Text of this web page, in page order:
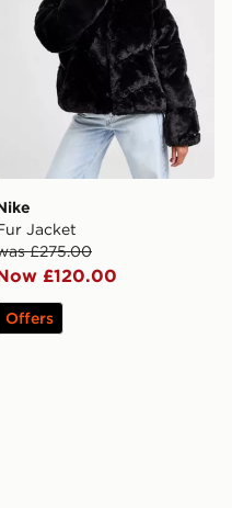
Jacket
£275.00
£120.00
Offers